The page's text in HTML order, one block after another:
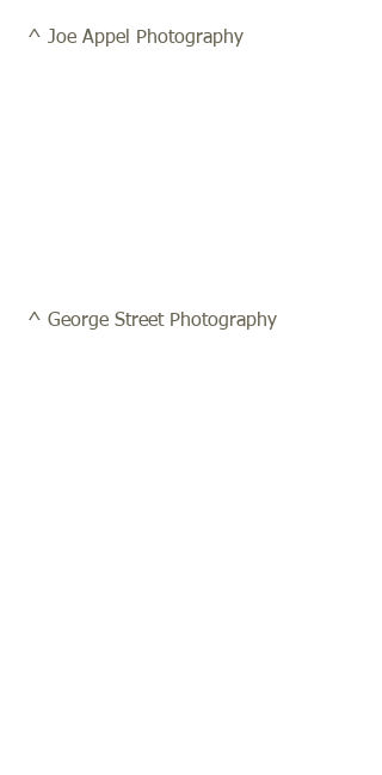
^ Joe Appel Photography
^ George Street Photography